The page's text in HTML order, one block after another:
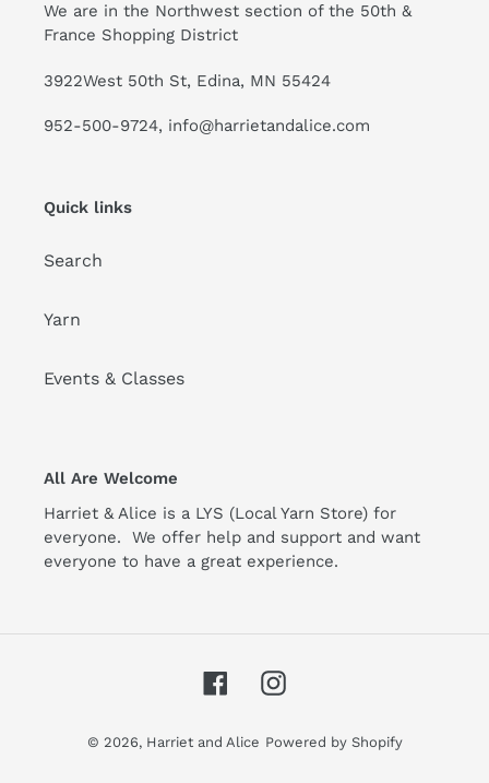
We are in the Northwest section of the 50th &
France Shopping District
3922West 50th St, Edina, MN 55424
952-500-9724, info@harrietandalice.com
Quick links
Search
Yarn
Events & Classes
All Are Welcome
Harriet & Alice is a LYS (Local Yarn Store) for
everyone. We offer help and support and want
everyone to have a great experience.
FacebookInstagram
© 2026, Harriet and Alice Powered by Shopify